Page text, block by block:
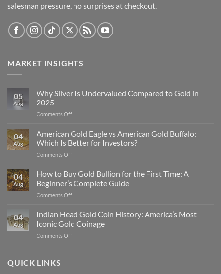
salesman pressure, no surprises at checkout.
MARKET INSIGHTS
05
Aug
Why Silver Is Undervalued Compared to Gold in
2025
Comments Offon
Silver
Undervalued
Compared
Gold
in
04
Aug
American Gold Eagle vs American Gold Buffalo:
Which Is Better for Investors?
Comments Offon
Gold
Eagle
vs
American
Buffalo:
Which
04
Aug
How to Buy Gold Bullion for the First Time: A
Beginner’s Complete Guide
Comments Offon
Gold
Bullion
04
Aug
Indian Head Gold Coin History: America’s Most
Iconic Gold Coinage
Comments Offon
QUICK LINKS